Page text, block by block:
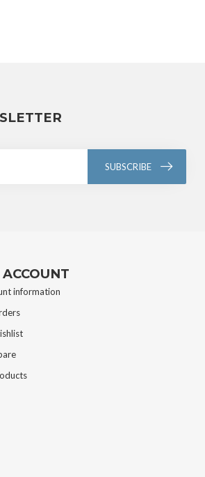
SUBSCRIBE
information